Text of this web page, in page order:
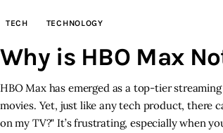
TECH TECHNOLOGY
Why is HBO Max
HBO Max has emerged as a top-tier
movies. Yet, just like any tech product, there
on my TV?" It’s frustrating, especially when